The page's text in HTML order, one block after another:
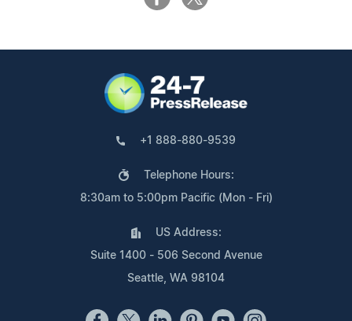
+1 888-880-9539
Telephone Hours:
8:30am to 5:00pm Pacific (Mon - Fri)
US Address:
Suite 1400 - 506 Second Avenue
Seattle, WA 98104